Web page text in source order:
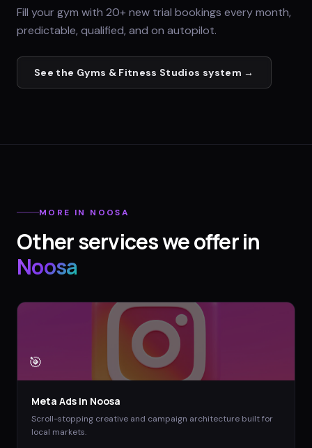
Fill your gym with 20+ new trial bookings every month,
predictable, qualified, and on autopilot.
See the Gyms & Fitness Studios system →
MORE IN NOOSA
Other services we offer in
Noosa
🎯
Meta Ads in Noosa
Scroll-stopping creative and campaign architecture built for
local markets.